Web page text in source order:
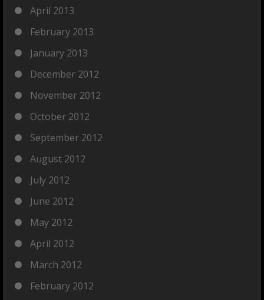
April 2013
February 2013
January 2013
December 2012
November 2012
October 2012
September 2012
August 2012
July 2012
June 2012
May 2012
April 2012
March 2012
February 2012